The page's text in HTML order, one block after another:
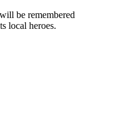
be remembered
local heroes.